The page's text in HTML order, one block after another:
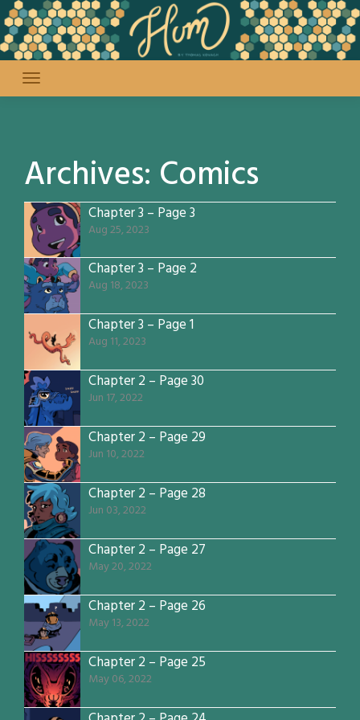
Skip
to
content
Archives: Comics
Chapter 3 – Page 3
Aug 25, 2023
Chapter 3 – Page 2
Aug 18, 2023
Chapter 3 – Page 1
Aug 11, 2023
Chapter 2 – Page 30
Jun 17, 2022
Chapter 2 – Page 29
Jun 10, 2022
Chapter 2 – Page 28
Jun 03, 2022
Chapter 2 – Page 27
May 20, 2022
Chapter 2 – Page 26
May 13, 2022
Chapter 2 – Page 25
May 06, 2022